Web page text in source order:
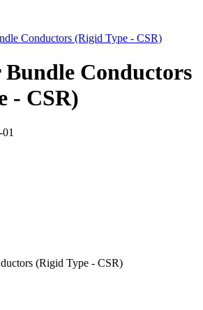
Bundle Conductors
- CSR)
(Rigid Type - CSR)